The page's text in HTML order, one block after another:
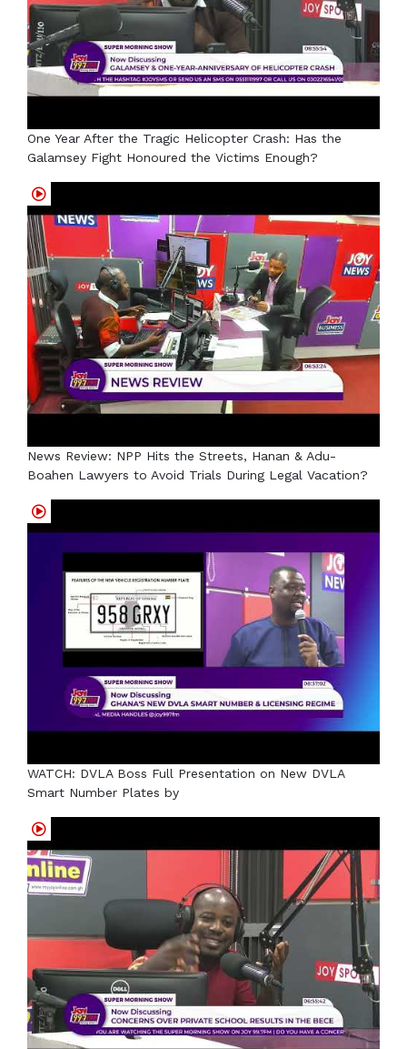
One Year After the Tragic Helicopter Crash: Has the
Galamsey Fight Honoured the Victims Enough?
News Review: NPP Hits the Streets, Hanan & Adu-
Boahen Lawyers to Avoid Trials During Legal Vacation?
WATCH: DVLA Boss Full Presentation on New DVLA
Smart Number Plates by